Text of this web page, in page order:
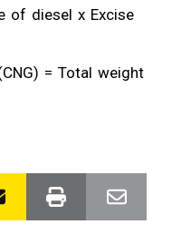
of diesel x Excise
= Total weight